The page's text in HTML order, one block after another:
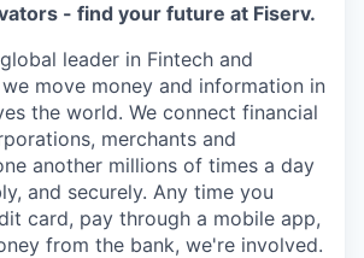
- find your future at Fiserv.
leader in Fintech and
move money and information in
the world. We connect financial
merchants and
another millions of times a day
and securely. Any time you
card, pay through a mobile app,
from the bank, we're involved.